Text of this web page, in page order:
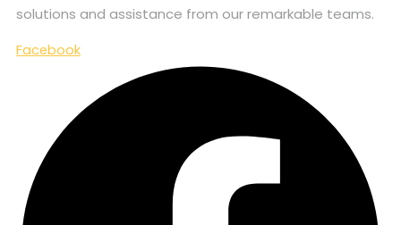
solutions and assistance from our remarkable teams.
Facebook